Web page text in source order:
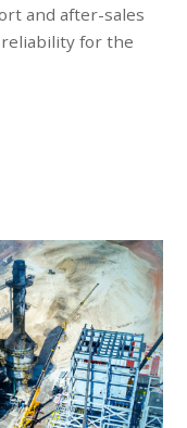
and after-sales
for the